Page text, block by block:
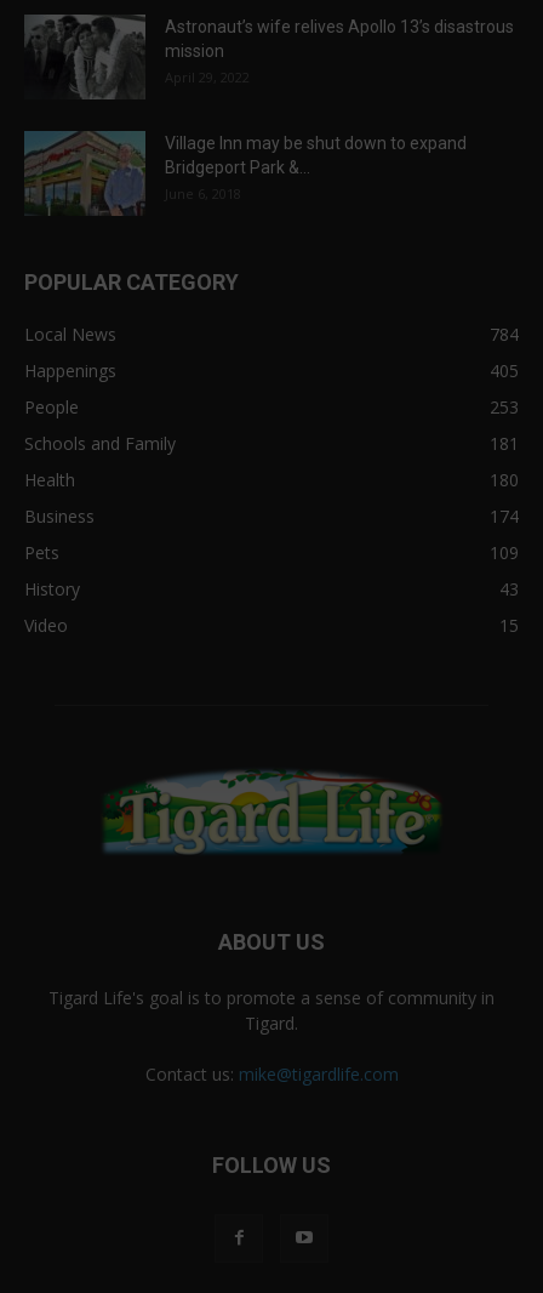
Astronaut’s wife relives Apollo 13’s disastrous
mission
April 29, 2022
Village Inn may be shut down to expand
Bridgeport Park &...
June 6, 2018
POPULAR CATEGORY
Local News
784
Happenings
405
People
253
Schools and Family
181
Health
180
Business
174
Pets
109
History
43
Video
15
ABOUT US
Tigard Life's goal is to promote a sense of community in
Tigard.
Contact us: mike@tigardlife.com
FOLLOW US